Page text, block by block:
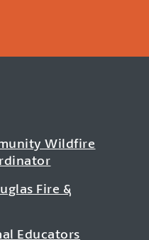
Wildfire
Fire &
Educators